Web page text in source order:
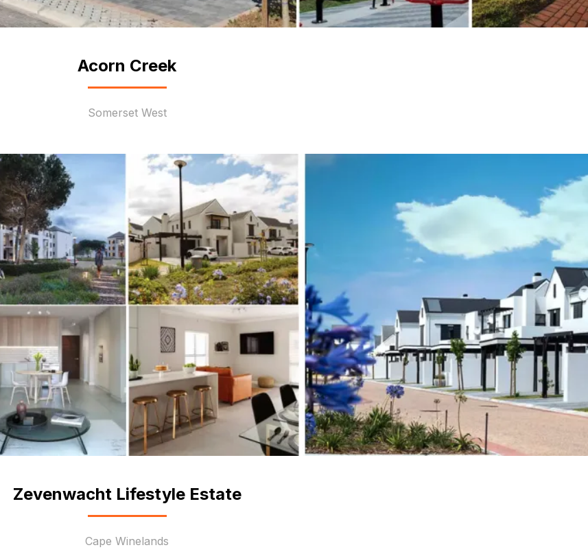
Acorn Creek
Somerset West
Zevenwacht Lifestyle Estate
Cape Winelands